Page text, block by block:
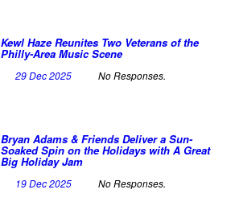
Kewl Haze Reunites Two Veterans of the
Philly-Area Music Scene
29 Dec 2025 No Responses.
Bryan Adams & Friends Deliver a Sun-
Soaked Spin on the Holidays with A Great
Big Holiday Jam
19 Dec 2025 No Responses.